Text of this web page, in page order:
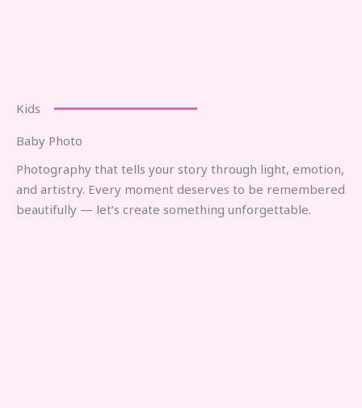
Kids
Baby Photo
Photography that tells your story through light, emotion,
and artistry. Every moment deserves to be remembered
beautifully — let’s create something unforgettable.